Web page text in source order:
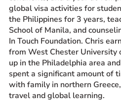
global visa activities for
the Philippines for 3 years,
School of Manila, and
In Touch Foundation. Chris
from West Chester University
up in the Philadelphia area
spent a significant amount of
with family in northern
travel and global learning.